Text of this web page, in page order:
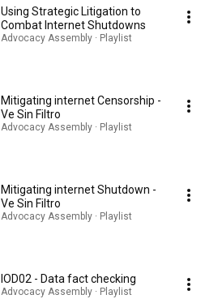
Using Strategic Litigation to
Combat Internet Shutdowns
Advocacy Assembly · Playlist
Mitigating internet Censorship -
Ve Sin Filtro
Advocacy Assembly · Playlist
Mitigating internet Shutdown -
Ve Sin Filtro
Advocacy Assembly · Playlist
IOD02 - Data fact checking
Advocacy Assembly · Playlist